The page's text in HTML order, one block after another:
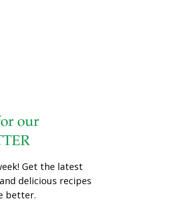
our
Get the latest
delicious recipes
better.